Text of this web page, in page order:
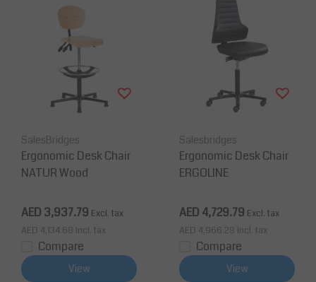
SalesBridges
Ergonomic Desk Chair
NATUR Wood
AED 3,937.79 Excl. tax
AED 4,134.68 Incl. tax
Compare
View
Salesbridges
Ergonomic Desk Chair
ERGOLINE
AED 4,729.79 Excl. tax
AED 4,966.28 Incl. tax
Compare
View